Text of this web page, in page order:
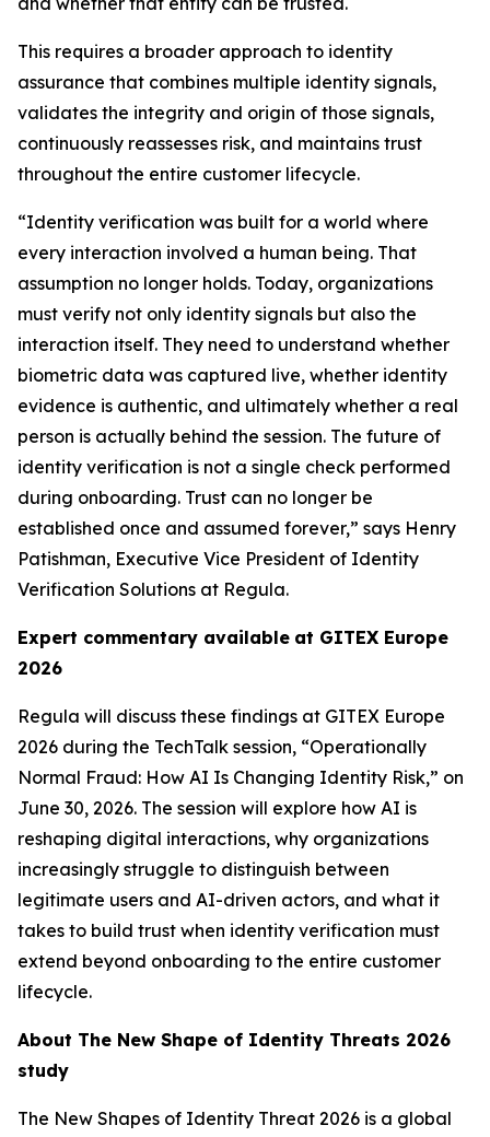
This requires a broader approach to identity
assurance that combines multiple identity signals,
validates the integrity and origin of those signals,
continuously reassesses risk, and maintains trust
throughout the entire customer lifecycle.
“Identity verification was built for a world where
every interaction involved a human being. That
assumption no longer holds. Today, organizations
must verify not only identity signals but also the
interaction itself. They need to understand whether
biometric data was captured live, whether identity
evidence is authentic, and ultimately whether a real
person is actually behind the session. The future of
identity verification is not a single check performed
during onboarding. Trust can no longer be
established once and assumed forever,” says Henry
Patishman, Executive Vice President of Identity
Verification Solutions at Regula.
Expert commentary available at GITEX Europe
2026
Regula will discuss these findings at GITEX Europe
2026 during the TechTalk session, “Operationally
Normal Fraud: How AI Is Changing Identity Risk,” on
June 30, 2026. The session will explore how AI is
reshaping digital interactions, why organizations
increasingly struggle to distinguish between
legitimate users and AI-driven actors, and what it
takes to build trust when identity verification must
extend beyond onboarding to the entire customer
lifecycle.
About The New Shape of Identity Threats 2026
study
The New Shapes of Identity Threat 2026 is a global